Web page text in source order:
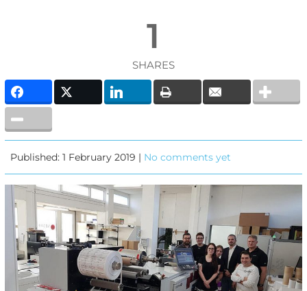
1
SHARES
Published: 1 February 2019 | No comments yet